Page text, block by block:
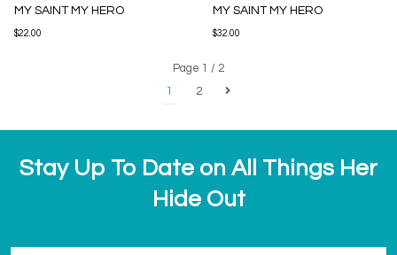
MY SAINT MY HERO
$22.00
MY SAINT MY HERO
$32.00
Page 1 / 2
1
2
Stay Up To Date on All Things Her
Hide Out